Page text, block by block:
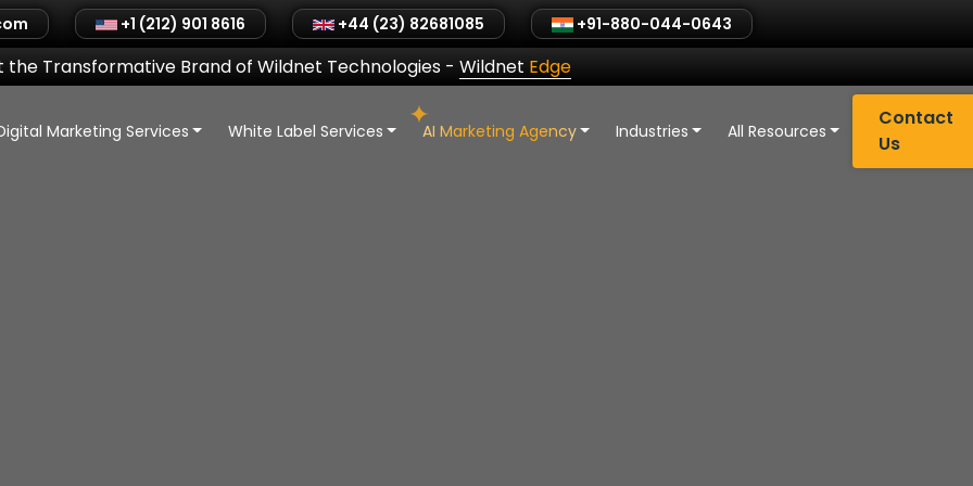
+1 (212) 901 8616 +44 (23) 82681085 +91-880-044-0643
the Transformative Brand of Wildnet Technologies- Wildnet Edge
Marketing Services White Label Services AI Marketing Agency Industries All Resources
Contact
Us